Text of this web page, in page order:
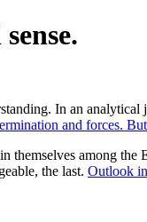
In an
and forces.
themselves among
the last. Outlook